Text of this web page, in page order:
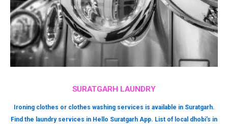
SURATGARH LAUNDRY
Ironing clothes or clothes washing services is available in Suratgarh.
Find the laundry services in Hello Suratgarh App. List of local dhobi’s in